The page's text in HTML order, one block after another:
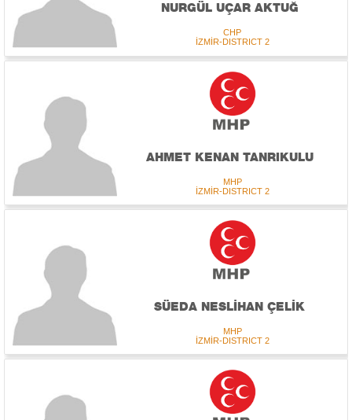
NURGÜL UÇAR AKTUĞ
CHP
İZMİR-DISTRICT 2
AHMET KENAN TANRIKULU
MHP
İZMİR-DISTRICT 2
SÜEDA NESLİHAN ÇELİK
MHP
İZMİR-DISTRICT 2